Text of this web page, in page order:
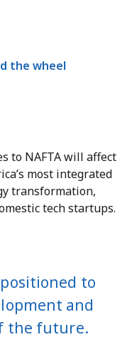
the wheel
to NAFTA will affect
most integrated
transformation,
tech startups.
to
and
the future.